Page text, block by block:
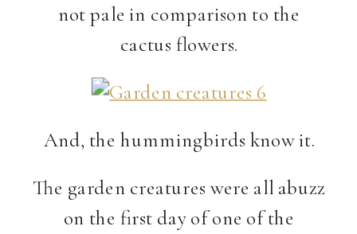
not pale in comparison to the
cactus flowers.
And, the hummingbirds know it.
The garden creatures were all abuzz
on the first day of one of the